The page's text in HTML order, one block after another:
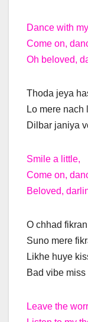
Dance with
Come on,
Oh beloved,
Thoda jeya
Lo mere nach
Dilbar janiya
Smile a little,
Come on,
Beloved,
O chhad
Suno mere
Likhe huye
Bad vibe miss
Leave the